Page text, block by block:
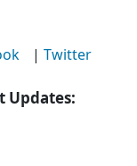
| Twitter
Updates: